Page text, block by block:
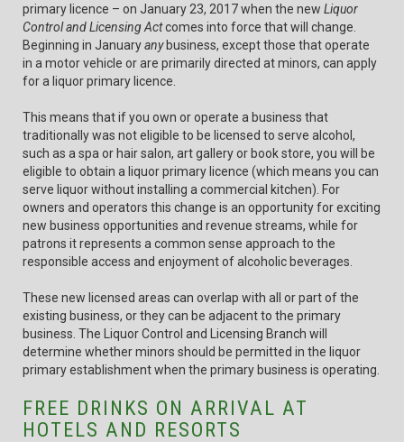
primary licence – on January 23, 2017 when the new Liquor
Control and Licensing Actcomes into force that will change.
Beginning in Januaryanybusiness, except those that operate
in a motor vehicle or are primarily directed at minors, can apply
for a liquor primary licence.
This means that if you own or operate a business that
traditionally was not eligible to be licensed to serve alcohol,
such as a spa or hair salon, art gallery or book store, you will be
eligible to obtain a liquor primary licence (which means you can
serve liquor without installing a commercial kitchen). For
owners and operators this change is an opportunity for exciting
new business opportunities and revenue streams, while for
patrons it represents a common sense approach to the
responsible access and enjoyment of alcoholic beverages.
These new licensed areas can overlap with all or part of the
existing business, or they can be adjacent to the primary
business. The Liquor Control and Licensing Branch will
determine whether minors should be permitted in the liquor
primary establishment when the primary business is operating.
FREE DRINKS ON ARRIVAL AT
HOTELS AND RESORTS